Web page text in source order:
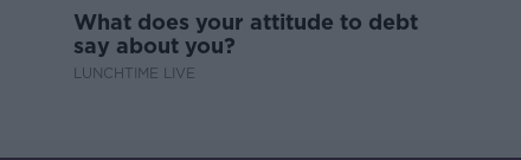
What does your attitude to debt
say about you?
LUNCHTIME LIVE